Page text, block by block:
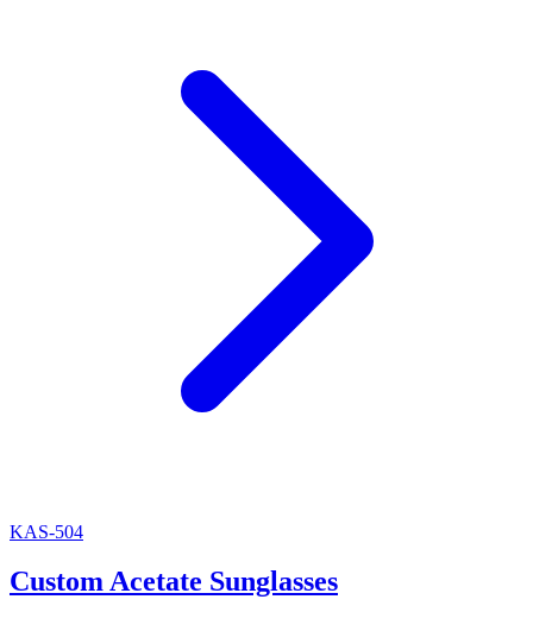
KAS-504
Custom Acetate Sunglasses